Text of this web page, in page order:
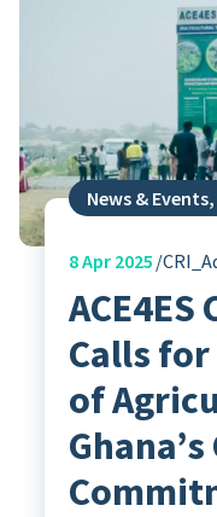
News & Events,
8Apr 2025
Calls
of